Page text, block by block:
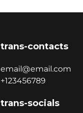
trans-contacts
email@email.com
+123456789
trans-socials